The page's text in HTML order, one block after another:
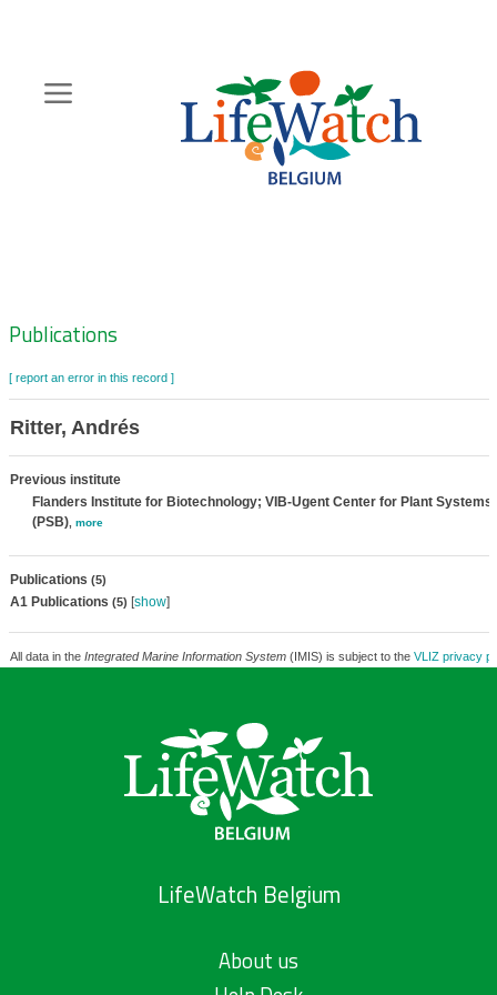
content
Zoeknavigatie
Publications
[ report an error in this record ]
Ritter, Andrés
Previous institute
Flanders Institute for Biotechnology; VIB-Ugent Center for Plant Systems
(PSB), more
Publications (5)
A1 Publications (5) [show]
All data in the Integrated Marine Information System(IMIS) is subject to the VLIZ privacy
LifeWatch Belgium
About us